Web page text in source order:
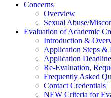
Concerns
Overview
Sexual Abuse/
Evaluation of Academic
Introduction &
Application Steps &
Application
Re-Evaluation,
Frequently Asked
Contact Credentials
NEW Criteria for